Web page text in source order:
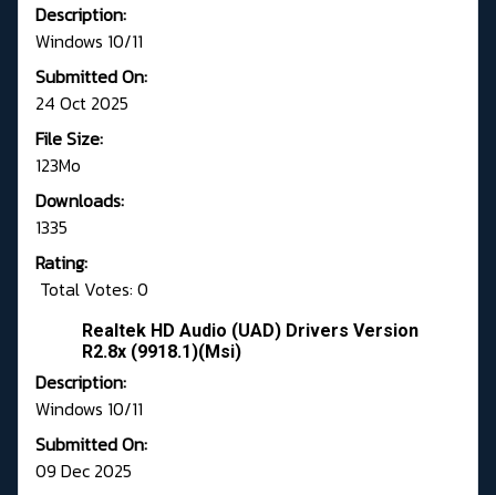
Description:
Windows 10/11
Submitted On:
24 Oct 2025
File Size:
123Mo
Downloads:
1335
Rating:
Total Votes: 0
Realtek HD Audio (UAD) Drivers Version
R2.8x (9918.1)(Msi)
Description:
Windows 10/11
Submitted On:
09 Dec 2025